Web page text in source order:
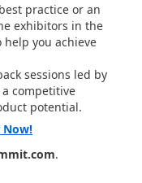
practice or an
exhibitors in the
help you achieve
sessions led by
competitive
potential.
Now!
.